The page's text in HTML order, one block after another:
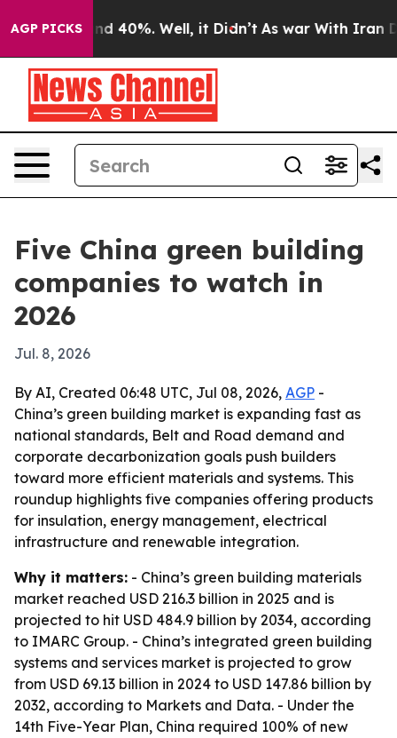
AGP PICKS
Around 40%. Well, it Didn’t As war With Iran
Five China green building
companies to watch in
2026
Jul. 8, 2026
By AI, Created 06:48 UTC, Jul 08, 2026, AGP -
China’s green building market is expanding fast as
national standards, Belt and Road demand and
corporate decarbonization goals push builders
toward more efficient materials and systems. This
roundup highlights five companies offering products
for insulation, energy management, electrical
infrastructure and renewable integration.
Why it matters: - China’s green building materials
market reached USD 216.3 billion in 2025 and is
projected to hit USD 484.9 billion by 2034, according
to IMARC Group. - China’s integrated green building
systems and services market is projected to grow
from USD 69.13 billion in 2024 to USD 147.86 billion by
2032, according to Markets and Data. - Under the
14th Five-Year Plan, China required 100% of new